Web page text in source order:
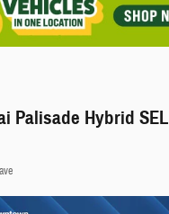
Palisade Hybrid SEL